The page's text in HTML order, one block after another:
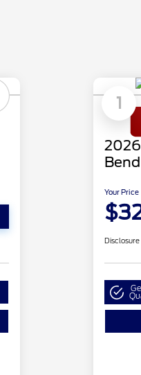
1
Bend
Your Price
Disclosure